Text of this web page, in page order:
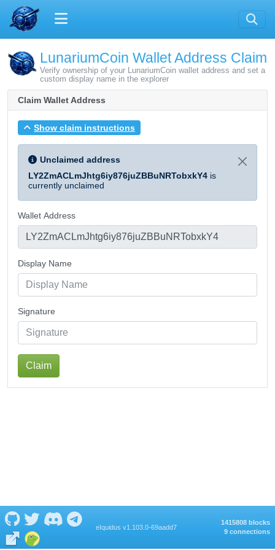
LunariumCoin Wallet Address Claim
Verify ownership of your LunariumCoin wallet address and set a
custom display name in the explorer
Claim Wallet Address
Show claim instructions
Unclaimed address
LY2ZmACLmJhtg6iy876juZBBuNRTobxkY4 is
currently unclaimed
Wallet Address
Display Name
Signature
Claim
eIquidus v1.103.0-69aadd7
1415808 blocks
9 connections